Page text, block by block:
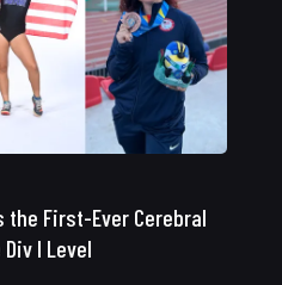
the First-Ever Cerebral
I Level